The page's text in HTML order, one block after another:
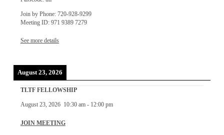
Join by Phone: 720-928-9299
Meeting ID: 971 9389 7279
See more details
August 23, 2026
TLTF FELLOWSHIP
August 23, 2026 10:30 am- 12:00 pm
JOIN MEETING